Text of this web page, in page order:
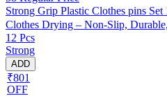
Strong Grip Plastic Clothes pins Set 12-Piece
Clothes Drying – Non-Slip,
12 Pcs
Strong
ADD
₹801
OFF